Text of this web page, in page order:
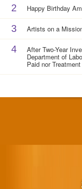
2 Happy Birthday
3 Artists on a
4 After Two-Year
Department of
Paid nor